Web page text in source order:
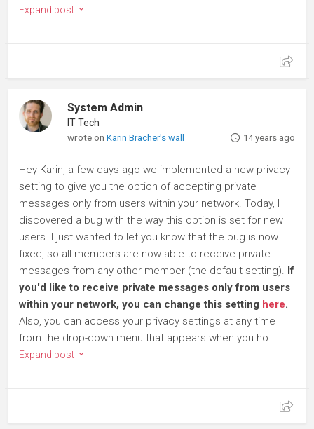
Expand post
System Admin
IT Tech
wrote onKarin Bracher's wall 14 years ago
Hey Karin, a few days ago we implemented a new privacy
setting to give you the option of accepting private
messages only from users within your network. Today, I
discovered a bug with the way this option is set for new
users. I just wanted to let you know that the bug is now
fixed, so all members are now able to receive private
messages from any other member (the default setting). If
you'd like to receive private messages only from users
within your network, you can change this setting here.
Also, you can access your privacy settings at any time
from the drop-down menu that appears when you ho...
Expand post